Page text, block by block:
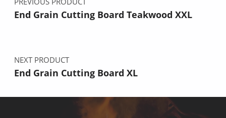
End Grain Cutting Board Teakwood XXL
NEXT PRODUCT
End Grain Cutting Board XL